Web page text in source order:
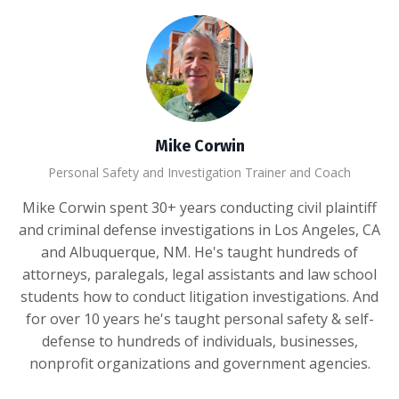
Mike Corwin
Personal Safety and Investigation Trainer and Coach
Mike Corwin spent 30+ years conducting civil plaintiff
and criminal defense investigations in Los Angeles, CA
and Albuquerque, NM. He's taught hundreds of
attorneys, paralegals, legal assistants and law school
students how to conduct litigation investigations. And
for over 10 years he's taught personal safety & self-
defense to hundreds of individuals, businesses,
nonprofit organizations and government agencies.